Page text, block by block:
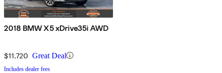
2018 BMW X5 xDrive35i AWD
$11,720 Great Deal
Includes dealer fees